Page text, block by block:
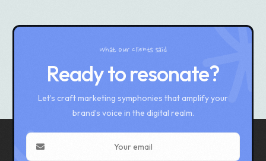
What our clients said
Ready to resonate?
Let’s craft marketing symphonies that amplify your
brand’s voice in the digital realm.